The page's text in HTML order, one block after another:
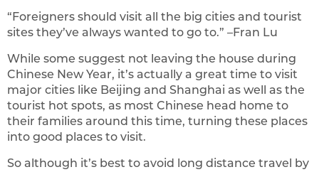
“Foreigners should visit all the big cities and tourist
sites they’ve always wanted to go to.” –Fran Lu
While some suggest not leaving the house during
Chinese New Year, it’s actually a great time to visit
major cities like Beijing and Shanghai as well as the
tourist hot spots, as most Chinese head home to
their families around this time, turning these places
into good places to visit.
So although it’s best to avoid long distance travel by